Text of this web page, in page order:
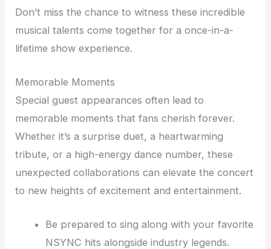
Don’t miss the chance to witness these incredible
musical talents come together for a once-in-a-
lifetime show experience.
Memorable Moments
Special guest appearances often lead to
memorable moments that fans cherish forever.
Whether it’s a surprise duet, a heartwarming
tribute, or a high-energy dance number, these
unexpected collaborations can elevate the concert
to new heights of excitement and entertainment.
Be prepared to sing along with your favorite
NSYNC hits alongside industry legends.